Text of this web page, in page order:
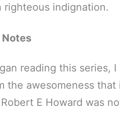
righteous indignation.
Notes
reading this series,
the awesomeness that
E Howard was